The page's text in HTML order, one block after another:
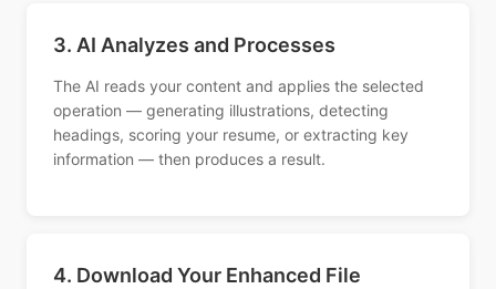
3. AI Analyzes and Processes
The AI reads your content and applies the selected
operation — generating illustrations, detecting
headings, scoring your resume, or extracting key
information — then produces a result.
4. Download Your Enhanced File